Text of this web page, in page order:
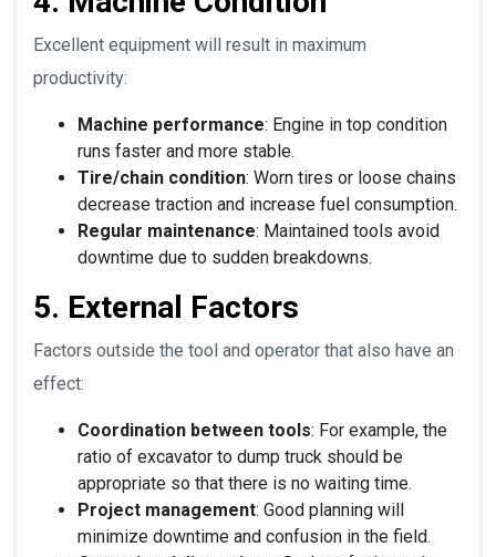
Excellent equipment will result in maximum
productivity:
Machine performance: Engine in top condition
runs faster and more stable.
Tire/chain condition: Worn tires or loose chains
decrease traction and increase fuel consumption.
Regular maintenance: Maintained tools avoid
downtime due to sudden breakdowns.
5. External Factors
Factors outside the tool and operator that also have an
effect:
Coordination between tools: For example, the
ratio of excavator to dump truck should be
appropriate so that there is no waiting time.
Project management: Good planning will
minimize downtime and confusion in the field.